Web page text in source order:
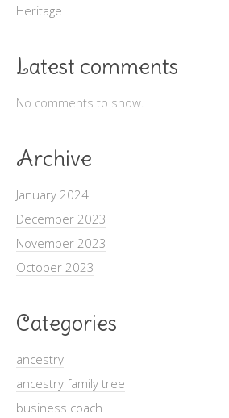
Heritage
Latest comments
No comments to show.
Archive
January 2024
December 2023
November 2023
October 2023
Categories
ancestry
ancestry family tree
business coach